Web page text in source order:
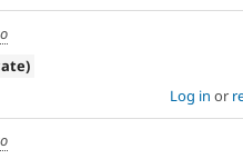
Log in or